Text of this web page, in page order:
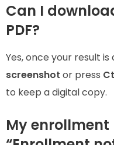
Can I
PDF?
Yes, once your result
screenshot or press
to keep a digital copy.
My